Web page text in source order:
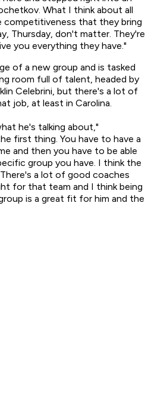
What I think about all
that they bring
Thursday, don't matter. They're
you everything they have."
of a new group and is tasked
room full of talent, headed by
Celebrini, but there's a lot of
job, at least in Carolina.
he's talking about,"
first thing. You have to have a
and then you have to be able
group you have. I think the
a lot of good coaches
for that team and I think being
is a great fit for him and the